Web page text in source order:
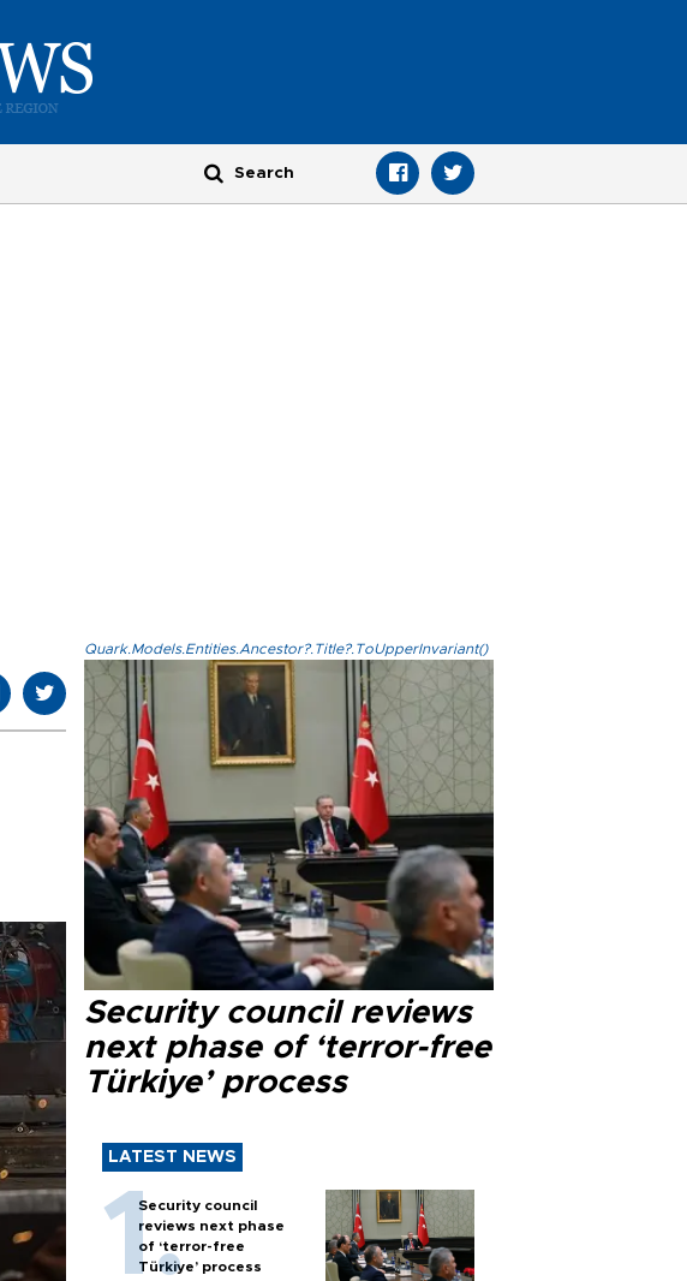
Quark.Models.Entities.Ancestor?.Title?.ToUpperInvariant()
Security council reviews
next phase of ‘terror-free
Türkiye’ process
LATEST NEWS
Security council
reviews next phase
of ‘terror-free
Türkiye’ process